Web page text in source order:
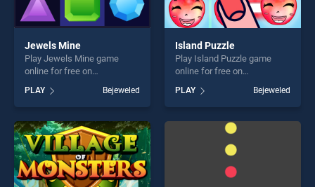
Jewels Mine
Play Jewels Mine game
online for free on
BradGames. Jewels Mine
stands out as one of our top
skill games, offering endless
entertainment, is perfect for
players seeking fun and
challenge....
PLAY Bejeweled
Island Puzzle
Play Island Puzzle game
online for free on
BradGames. Island Puzzle
stands out as one of our top
skill games, offering endless
entertainment, is perfect for
players seeking fun and
PLAY Bejeweled